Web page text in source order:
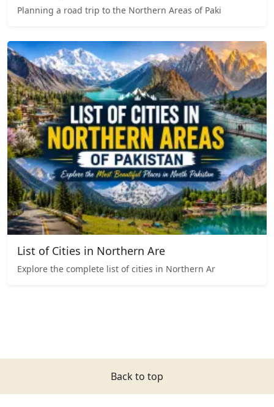
Planning a road trip to the Northern Areas of Paki
List of Cities in Northern Are
Explore the complete list of cities in Northern Ar
Back to top